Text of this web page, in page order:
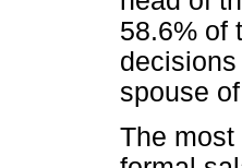
58.6% of
spouse
The